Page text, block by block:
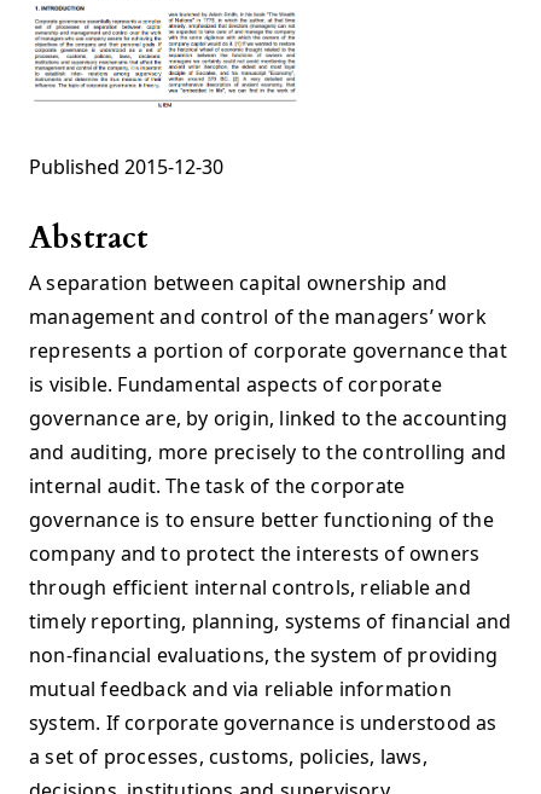
Published 2015-12-30
Abstract
A separation between capital ownership and
management and control of the managers’ work
represents a portion of corporate governance that
is visible. Fundamental aspects of corporate
governance are, by origin, linked to the accounting
and auditing, more precisely to the controlling and
internal audit. The task of the corporate
governance is to ensure better functioning of the
company and to protect the interests of owners
through efficient internal controls, reliable and
timely reporting, planning, systems of financial and
non-financial evaluations, the system of providing
mutual feedback and via reliable information
system. If corporate governance is understood as
a set of processes, customs, policies, laws,